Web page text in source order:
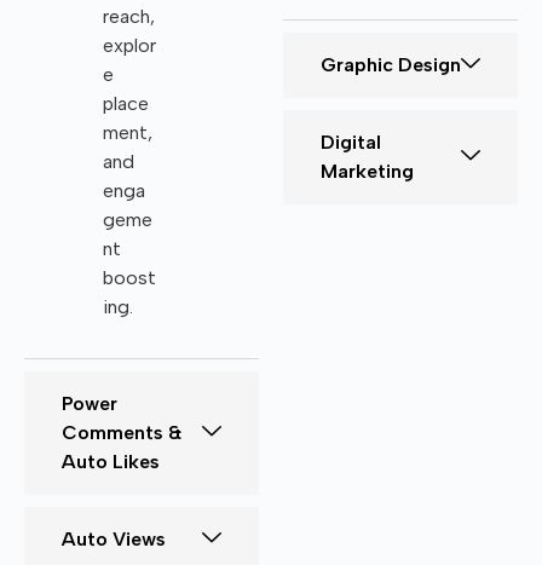
reach,
explor
e
place
ment,
and
enga
geme
nt
boost
ing.
Power
Comments &
Auto Likes
Auto Views
Graphic Design
Digital
Marketing